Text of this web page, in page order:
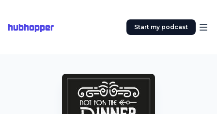
hubhopper Start my podcast